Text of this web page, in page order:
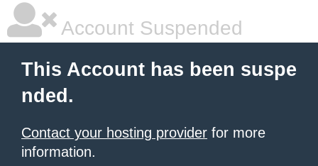
Account Suspended
This Account has been suspe
nded.
Contact your hosting provider for more
information.